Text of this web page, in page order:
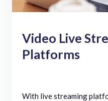
Video Live
Platforms
With live streaming